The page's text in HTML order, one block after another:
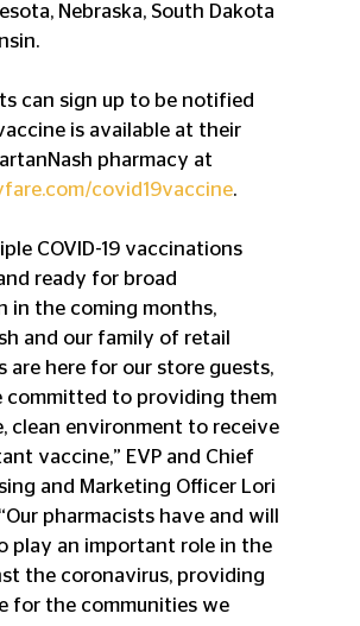
Nebraska, South Dakota
can sign up to be notified
is available at their
pharmacy at
covid19vaccine.
COVID-19 vaccinations
ready for broad
in the coming months,
and our family of retail
are here for our store guests,
committed to providing them
clean environment to receive
vaccine,” EVP and Chief
and Marketing Officer Lori
pharmacists have and will
play an important role in the
the coronavirus, providing
for the communities we